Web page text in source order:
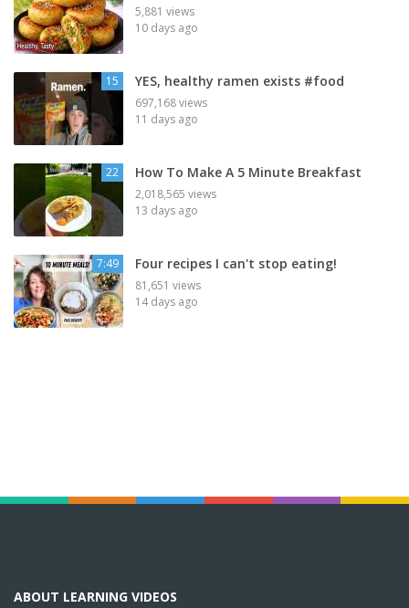
5,881 views
10 days ago
15 YES, healthy ramen exists #food
697,168 views
11 days ago
22 How To Make A 5 Minute Breakfast
2,018,565 views
13 days ago
7:49 Four recipes I can't stop eating!
81,651 views
14 days ago
ABOUT LEARNING VIDEOS